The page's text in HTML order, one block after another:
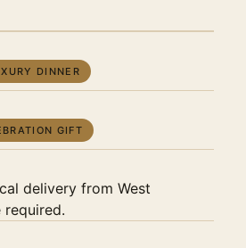
DINNER
GIFT
delivery from West